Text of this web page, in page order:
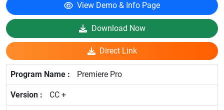
View Demo & Info Page
Download Now
Direct Link
Premiere Pro
CC +